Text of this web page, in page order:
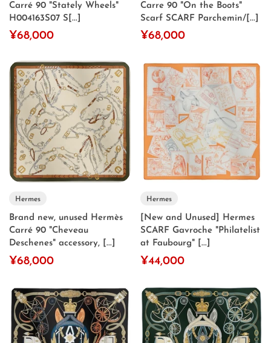
Carré 90 "Stately Wheels"
H004163S07 S[...]
¥68,000
Carre 90 "On the Boots"
Scarf SCARF Parchemin/[...]
¥68,000
Hermes
Brand new, unused Hermès
Carré 90 "Cheveau
Deschenes" accessory, [...]
¥68,000
Hermes
[New and Unused] Hermes
SCARF Gavroche "Philatelist
at Faubourg" [...]
¥44,000